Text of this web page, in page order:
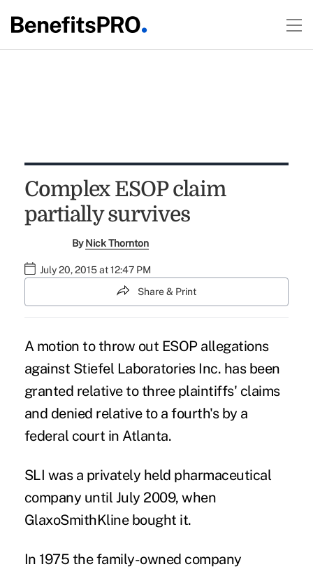
Complex ESOP claim
partially survives
ByNick Thornton
July 20, 2015 at 12:47 PM
Share & Print
A motion to throw out ESOP allegations
against Stiefel Laboratories Inc. has been
granted relative to three plaintiffs' claims
and denied relative to a fourth's by a
federal court in Atlanta.
SLI was a privately held pharmaceutical
company until July 2009, when
GlaxoSmithKlinebought it.
In 1975 the family-owned company